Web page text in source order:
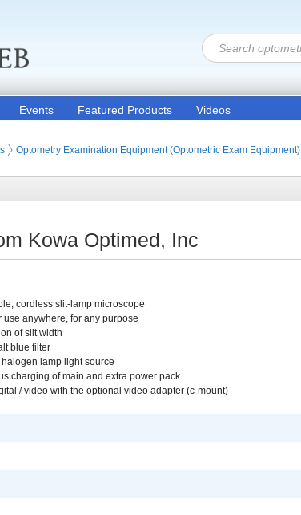
Events Featured Products Videos
Optometry Examination Equipment (Optometric Exam Equipment)
Kowa Optimed, Inc
cordless slit-lamp microscope
use anywhere, for any purpose
of slit width
blue filter
halogen lamp light source
charging of main and extra power pack
/ video with the optional video adapter (c-mount)